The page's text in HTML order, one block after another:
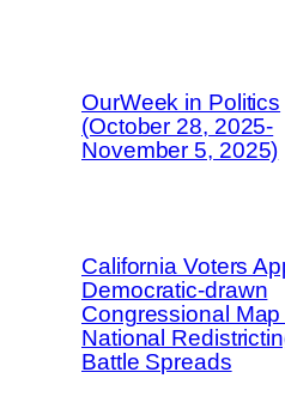
OurWeek in Politics
(October 28, 2025-
November 5, 2025)
California Voters
Democratic-drawn
Congressional Map
National
Battle Spreads